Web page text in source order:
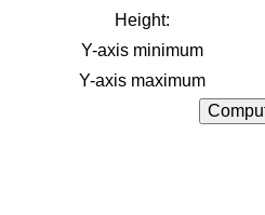
Height:
Y-axis minimum
Y-axis maximum